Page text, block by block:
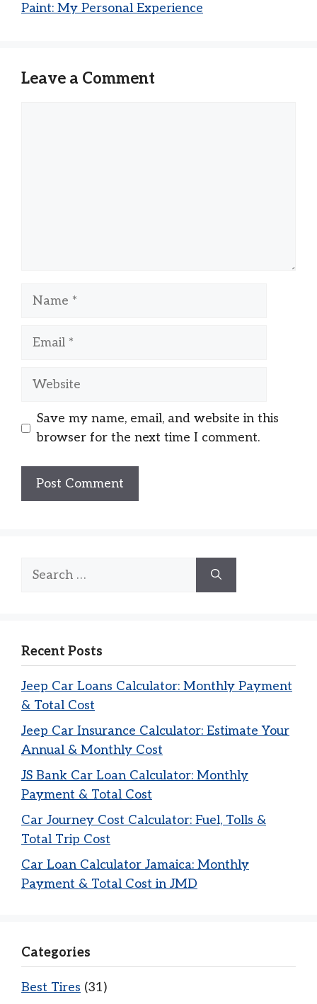
Paint: My Personal Experience
Leave a Comment
Name
Email
Website
Save my name, email, and website in this
browser for the next time I comment.
Search
Recent Posts
Jeep Car Loans Calculator: Monthly Payment
& Total Cost
Jeep Car Insurance Calculator: Estimate Your
Annual & Monthly Cost
JS Bank Car Loan Calculator: Monthly
Payment & Total Cost
Car Journey Cost Calculator: Fuel, Tolls &
Total Trip Cost
Car Loan Calculator Jamaica: Monthly
Payment & Total Cost in JMD
Categories
Best Tires (31)